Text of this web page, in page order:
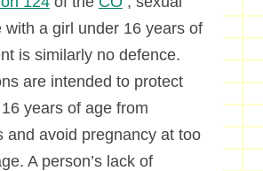
with a girl under 16 years of
is similarly no defence.
are intended to protect
years of age from
and avoid pregnancy at too
A person’s lack of